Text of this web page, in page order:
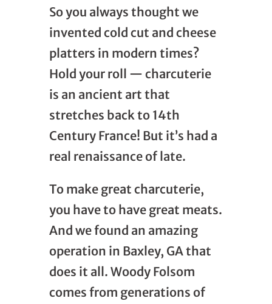
So you always thought we
invented cold cut and cheese
platters in modern times?
Hold your roll — charcuterie
is an ancient art that
stretches back to 14th
Century France! But it’s had a
real renaissance of late.
To make great charcuterie,
you have to have great meats.
And we found an amazing
operation in Baxley, GA that
does it all. Woody Folsom
comes from generations of